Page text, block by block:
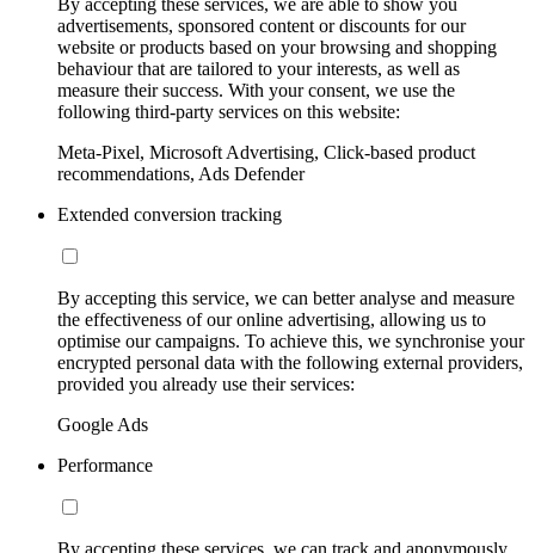
By accepting these services, we are able to show you
advertisements, sponsored content or discounts for our
website or products based on your browsing and shopping
behaviour that are tailored to your interests, as well as
measure their success. With your consent, we use the
following third-party services on this website:
Meta-Pixel, Microsoft Advertising, Click-based product
recommendations, Ads Defender
Extended conversion tracking
By accepting this service, we can better analyse and measure
the effectiveness of our online advertising, allowing us to
optimise our campaigns. To achieve this, we synchronise your
encrypted personal data with the following external providers,
provided you already use their services:
Google Ads
Performance